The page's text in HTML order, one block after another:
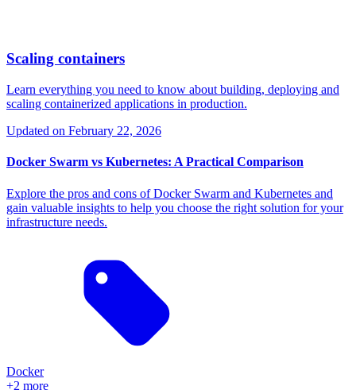
Scaling containers
Learn everything you need to know about building, deploying and
scaling containerized applications in production.
Updated on February 22, 2026
Docker Swarm vs Kubernetes: A Practical Comparison
Explore the pros and cons of Docker Swarm and Kubernetes and
gain valuable insights to help you choose the right solution for your
infrastructure needs.
Docker
+2 more